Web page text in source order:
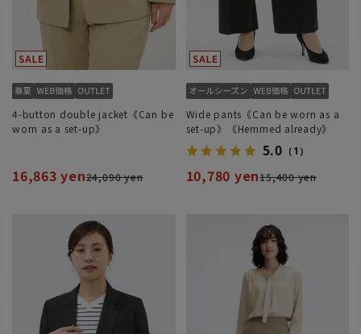
4-button double jacket《Can be
worn as a set-up》
16,863 yen24,090 yen
Wide pants《Can be worn as a
set-up》《Hemmed already》
5.0 （1）
10,780 yen15,400 yen